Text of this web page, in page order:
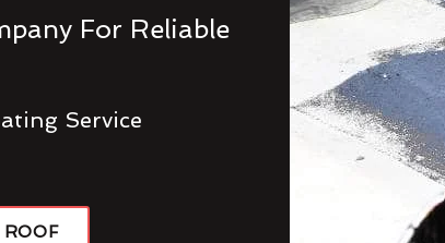
For Reliable
Service
ROOF